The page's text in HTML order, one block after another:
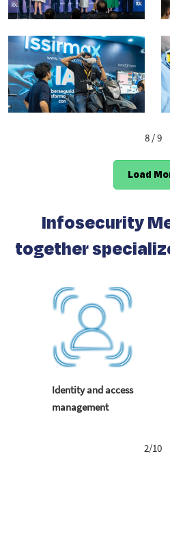
8/ 9
Load
Infosecurity
together
Identity and access
management
2/10